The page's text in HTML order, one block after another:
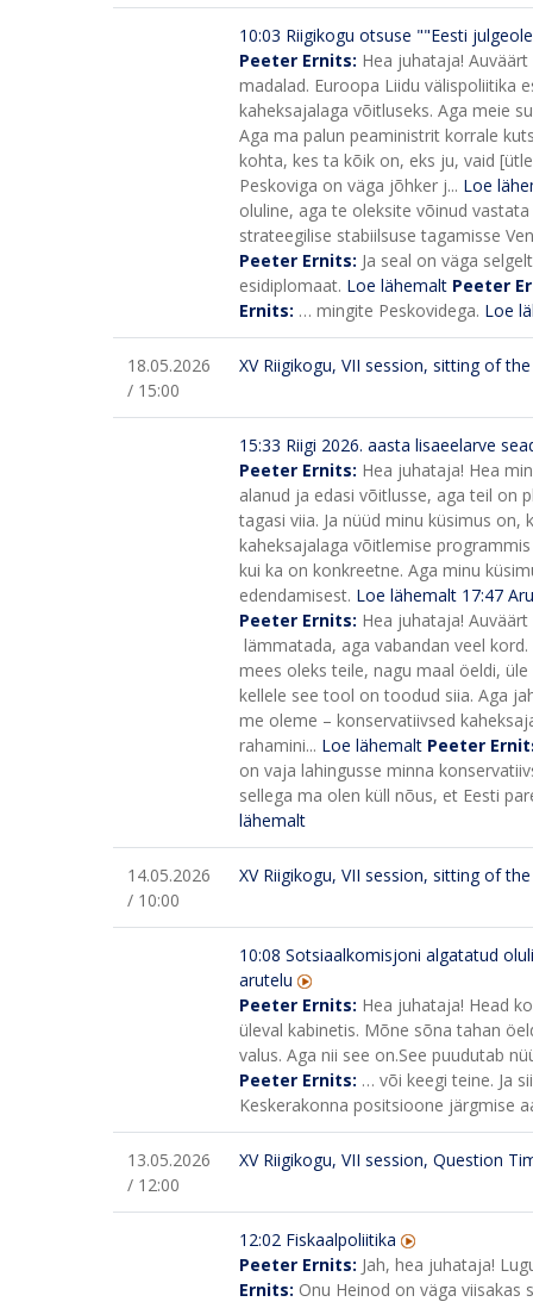
10:03 Riigikogu otsuse ""Eesti
Peeter Ernits: Hea juhataja!
madalad. Euroopa Liidu välispoliitika
kaheksajalaga võitluseks. Aga meie
Aga ma palun peaministrit korrale
kohta, kes ta kõik on, eks ju, vaid
Peskoviga on väga jõhker j... Loe
oluline, aga te oleksite võinud
strateegilise stabiilsuse tagamisse
Peeter Ernits: Ja seal on väga
esidiplomaat. Loe lähemalt Peeter
Ernits: … mingite Peskovidega. Loe
18.05.2026
/ 15:00
XV Riigikogu, VII session, sitting of
15:33 Riigi 2026. aasta lisaeelarve
Peeter Ernits: Hea juhataja! Hea
alanud ja edasi võitlusse, aga teil on
tagasi viia. Ja nüüd minu küsimus on,
kaheksajalaga võitlemise
kui ka on konkreetne. Aga minu
edendamisest. Loe lähemalt 17:47
Peeter Ernits: Hea juhataja!
lämmatada, aga vabandan veel
mees oleks teile, nagu maal öeldi,
kellele see tool on toodud siia. Aga
me oleme – konservatiivsed
rahamini... Loe lähemalt Peeter
on vaja lahingusse minna
sellega ma olen küll nõus, et Eesti
lähemalt
14.05.2026
/ 10:00
XV Riigikogu, VII session, sitting of
10:08 Sotsiaalkomisjoni algatatud
arutelu
Peeter Ernits: Hea juhataja! Head
üleval kabinetis. Mõne sõna tahan
valus. Aga nii see on.See puudutab
Peeter Ernits: … või keegi teine. Ja
Keskerakonna positsioone järgmise
13.05.2026
/ 12:00
XV Riigikogu, VII session, Question
12:02 Fiskaalpoliitika
Peeter Ernits: Jah, hea juhataja!
Ernits: Onu Heinod on väga viisakas